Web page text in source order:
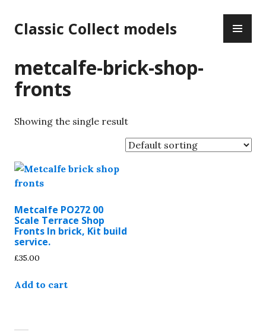
to
content
Classic Collect models
metcalfe-brick-shop-
fronts
Showing the single result
Metcalfe PO272 00
Scale Terrace Shop
Fronts In brick, Kit build
service.
£35.00
Add to cart